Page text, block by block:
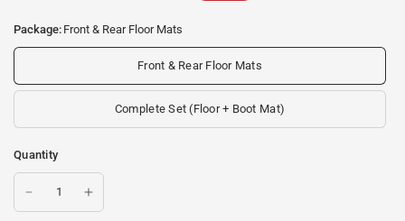
Package: Front & Rear Floor Mats
Front & Rear Floor Mats
Complete Set (Floor + Boot Mat)
Quantity